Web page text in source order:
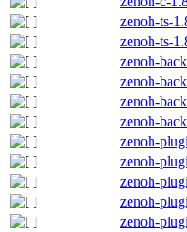
zenoh-ts-
zenoh-ts-
zenoh-
zenoh-
zenoh-
zenoh-
zenoh-
zenoh-
zenoh-
zenoh-
zenoh-